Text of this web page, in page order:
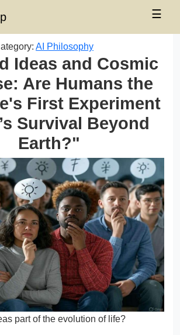
☰
AI Philosophy
Ideas and Cosmic
Are Humans the
First Experiment
Survival Beyond
Earth?"
part of the evolution of life?